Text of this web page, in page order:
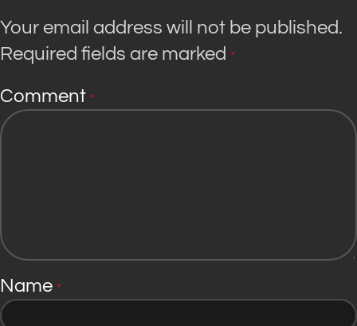
Your email address will not be published.
Required fields are marked *
Comment *
Name *